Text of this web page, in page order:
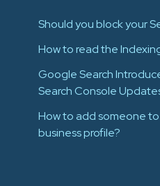
Should you block your
How to read the
Google Search
Search Console
How to add someone
business profile?